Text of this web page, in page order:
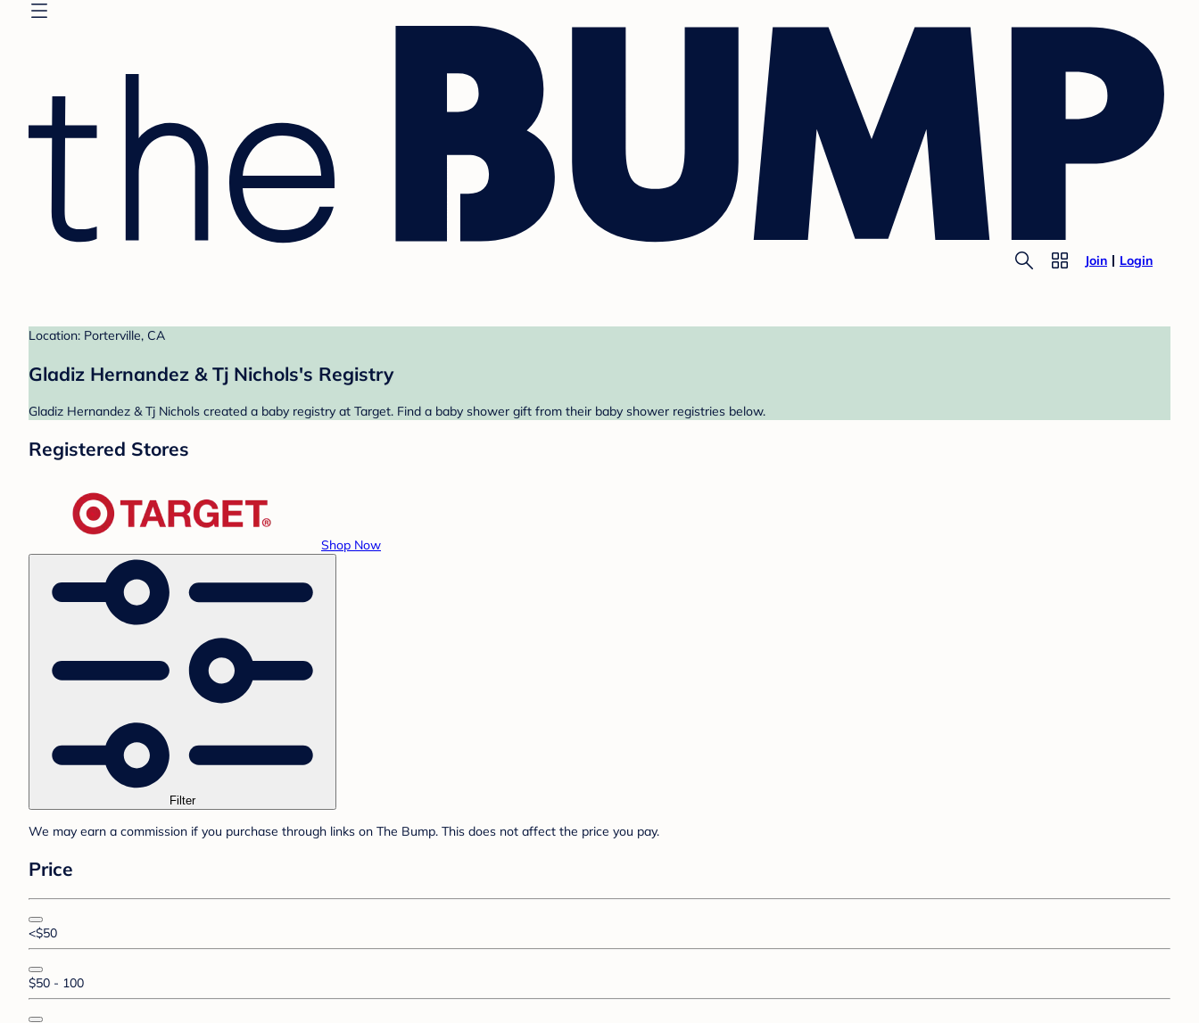
Join Login
Location: Porterville, CA
Gladiz Hernandez & Tj Nichols's Registry
Gladiz Hernandez & Tj Nichols created a baby registry at Target. Find a baby shower gift from their baby shower registries below.
Registered Stores
Shop Now
Filter
We may earn a commission if you purchase through links on The Bump. This does not affect the price you pay.
Price
<$50
$50 - 100